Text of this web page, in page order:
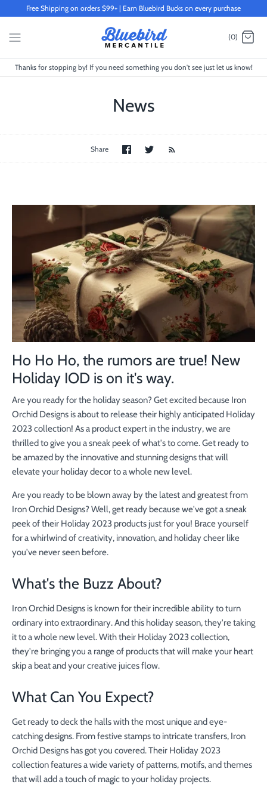
content
Free Shipping on orders $99+ | Earn Bluebird Bucks on every purchase
(0)
Thanks for stopping by! If you need something you don't see just let us know!
News
Share
Share
on
Share
Ho Ho Ho, the rumors are true! New
Holiday IOD is on it's way.
Are you ready for the holiday season? Get excited because Iron
Orchid Designs is about to release their highly anticipated Holiday
2023 collection! As a product expert in the industry, we are
thrilled to give you a sneak peek of what's to come. Get ready to
be amazed by the innovative and stunning designs that will
elevate your holiday decor to a whole new level.
Are you ready to be blown away by the latest and greatest from
Iron Orchid Designs? Well, get ready because we've got a sneak
peek of their Holiday 2023 products just for you! Brace yourself
for a whirlwind of creativity, innovation, and holiday cheer like
you've never seen before.
What's the Buzz About?
Iron Orchid Designs is known for their incredible ability to turn
ordinary into extraordinary. And this holiday season, they're taking
it to a whole new level. With their Holiday 2023 collection,
they're bringing you a range of products that will make your heart
skip a beat and your creative juices flow.
What Can You Expect?
Get ready to deck the halls with the most unique and eye-
catching designs. From festive stamps to intricate transfers, Iron
Orchid Designs has got you covered. Their Holiday 2023
collection features a wide variety of patterns, motifs, and themes
that will add a touch of magic to your holiday projects.